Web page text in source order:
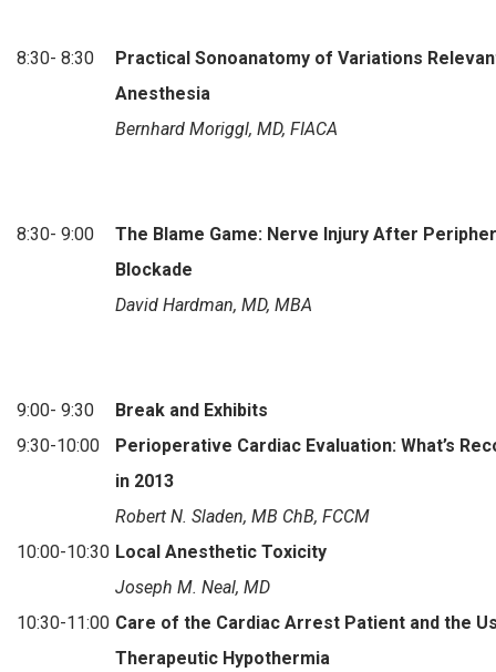
8:30- 8:30
Practical Sonoanatomy of Variations
Anesthesia
Bernhard Moriggl, MD, FIACA
8:30- 9:00
The Blame Game: Nerve Injury After
Blockade
David Hardman, MD, MBA
9:00- 9:30
Break and Exhibits
9:30-10:00
Perioperative Cardiac Evaluation: What’s
in 2013
Robert N. Sladen, MB ChB, FCCM
10:00-10:30 Local Anesthetic Toxicity
Joseph M. Neal, MD
10:30-11:00 Care of the Cardiac Arrest Patient and the
Therapeutic Hypothermia